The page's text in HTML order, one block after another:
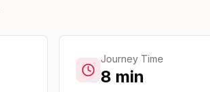
Journey Time
8 min